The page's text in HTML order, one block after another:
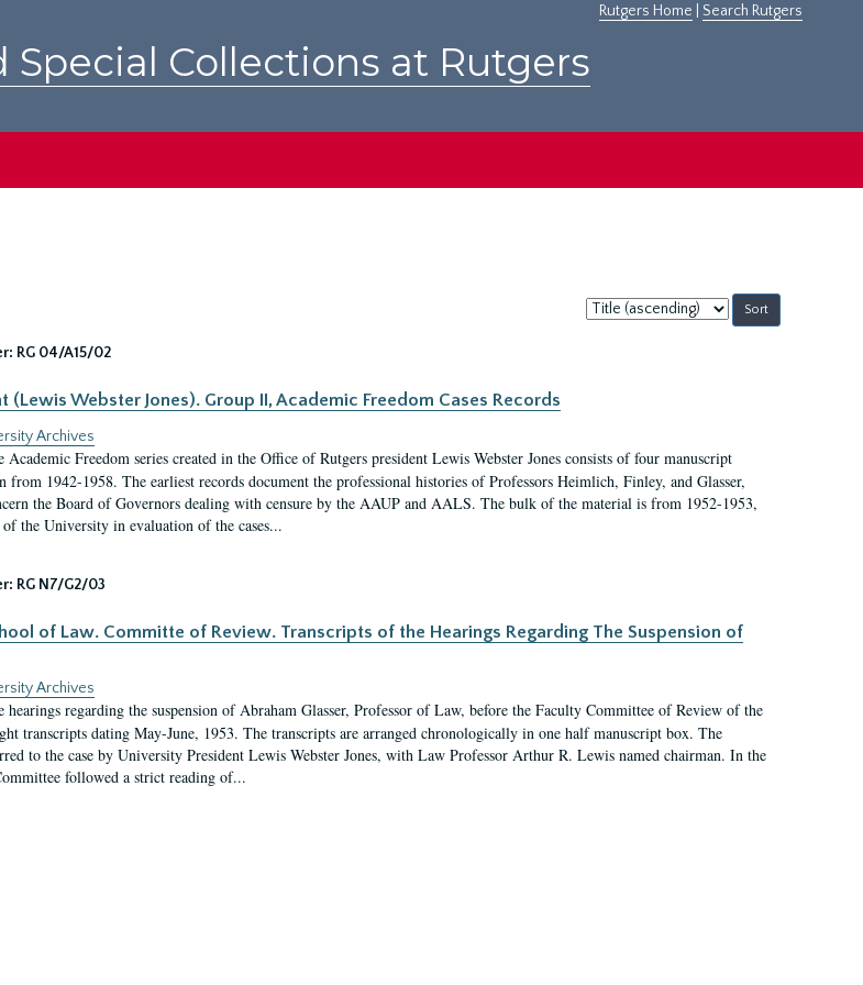
Rutgers Home Search Rutgers
Special Collections at Rutgers
Sort
by:
RG 04/A15/02
(Lewis Webster Jones). Group II, Academic Freedom Cases Records
Archives
Academic Freedom series created in the Office of Rutgers president Lewis Webster Jones consists of four manuscript
from 1942-1958. The earliest records document the professional histories of Professors Heimlich, Finley, and Glasser,
the Board of Governors dealing with censure by the AAUP and AALS. The bulk of the material is from 1952-1953,
the University in evaluation of the cases...
RG N7/G2/03
of Law. Committe of Review. Transcripts of the Hearings Regarding The Suspension of
Archives
hearings regarding the suspension of Abraham Glasser, Professor of Law, before the Faculty Committee of Review of the
transcripts dating May-June, 1953. The transcripts are arranged chronologically in one half manuscript box. The
to the case by University President Lewis Webster Jones, with Law Professor Arthur R. Lewis named chairman. In the
followed a strict reading of...